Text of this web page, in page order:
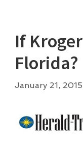
If
Florida?
January 21, 2015